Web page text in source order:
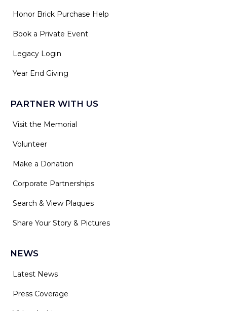
Honor Brick Purchase Help
Book a Private Event
Legacy Login
Year End Giving
PARTNER WITH US
Visit the Memorial
Volunteer
Make a Donation
Corporate Partnerships
Search & View Plaques
Share Your Story & Pictures
NEWS
Latest News
Press Coverage